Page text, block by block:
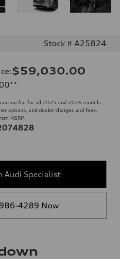
Stock # A25824
:$59,030.00
**
fee for all 2025 and 2026 models.
options, and dealer charges and fees.
MSRP.
Audi Specialist
4289 Now